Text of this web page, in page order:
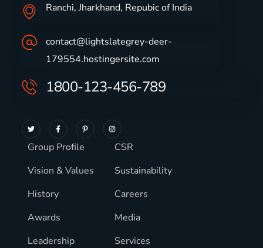
Ranchi, Jharkhand, Repubic of India
contact@lightslategrey-deer-
179554.hostingersite.com
1800-123-456-789
Group Profile
Vision & Values
History
Awards
Leadership
CSR
Sustainability
Careers
Media
Services